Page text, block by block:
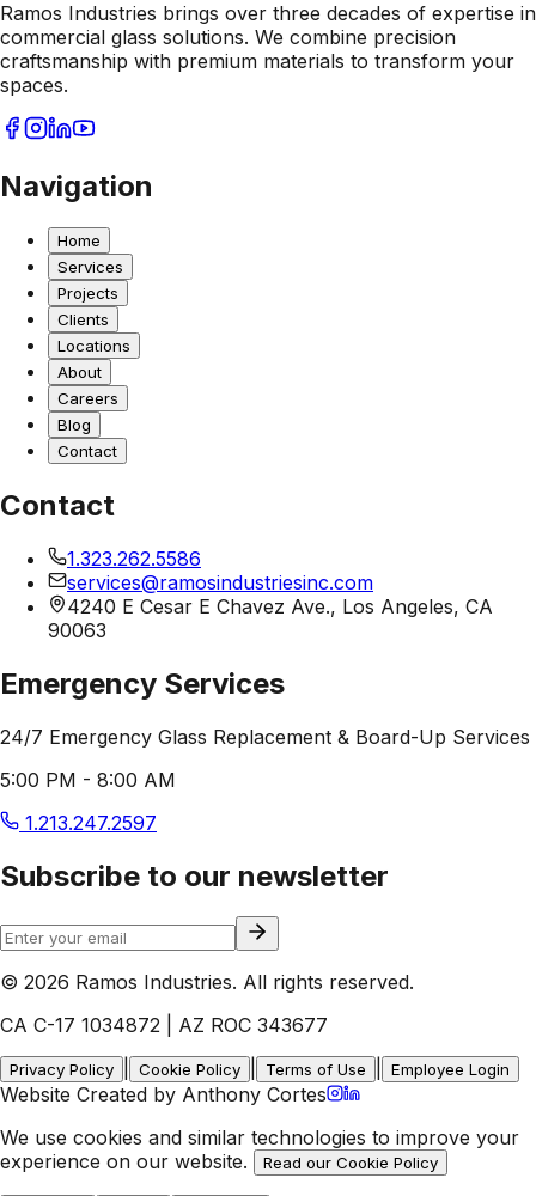
Ramos Industries brings over three decades of expertise in
commercial glass solutions. We combine precision
craftsmanship with premium materials to transform your
spaces.
Navigation
Home
Services
Projects
Clients
Locations
About
Careers
Blog
Contact
Contact
1.323.262.5586
services@ramosindustriesinc.com
4240 E Cesar E Chavez Ave., Los Angeles, CA
90063
Emergency Services
24/7 Emergency Glass Replacement & Board-Up Services
5:00 PM - 8:00 AM
1.213.247.2597
Subscribe to our newsletter
© 2026 Ramos Industries. All rights reserved.
CA C-17 1034872 | AZ ROC 343677
Privacy Policy Cookie Policy Terms of Use Employee Login
Website Created by Anthony Cortes
We use cookies and similar technologies to improve your
experience on our website.
Read our Cookie Policy